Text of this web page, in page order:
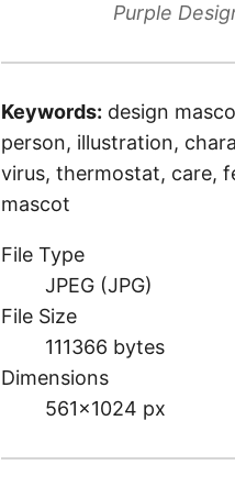
Purple
Keywords: design
person, illustration,
virus, thermostat, care,
mascot
File Type
JPEG (JPG)
File Size
111366 bytes
Dimensions
561×1024 px